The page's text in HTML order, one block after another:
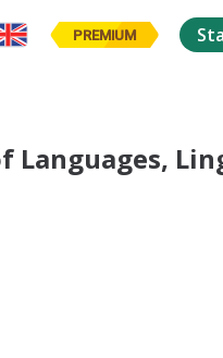
PREMIUM
Languages,